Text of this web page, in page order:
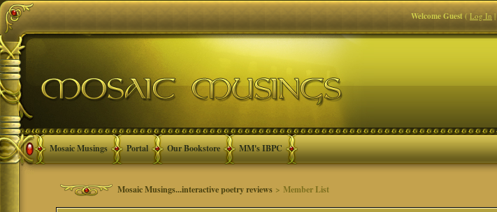
Welcome Guest(Log In|
Mosaic Musings Portal Our Bookstore MM's IBPC
Mosaic Musings...interactive poetry reviews > Member List